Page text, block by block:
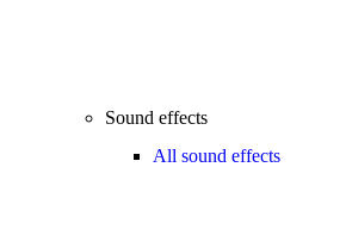
Sound effects
All sound effects